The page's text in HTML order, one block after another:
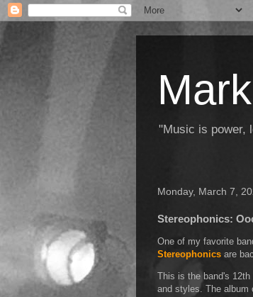
"Music is power,
Monday, March 7,
Stereophonics:
One of my favorite
Stereophonics are
This is the band's
and styles. The album